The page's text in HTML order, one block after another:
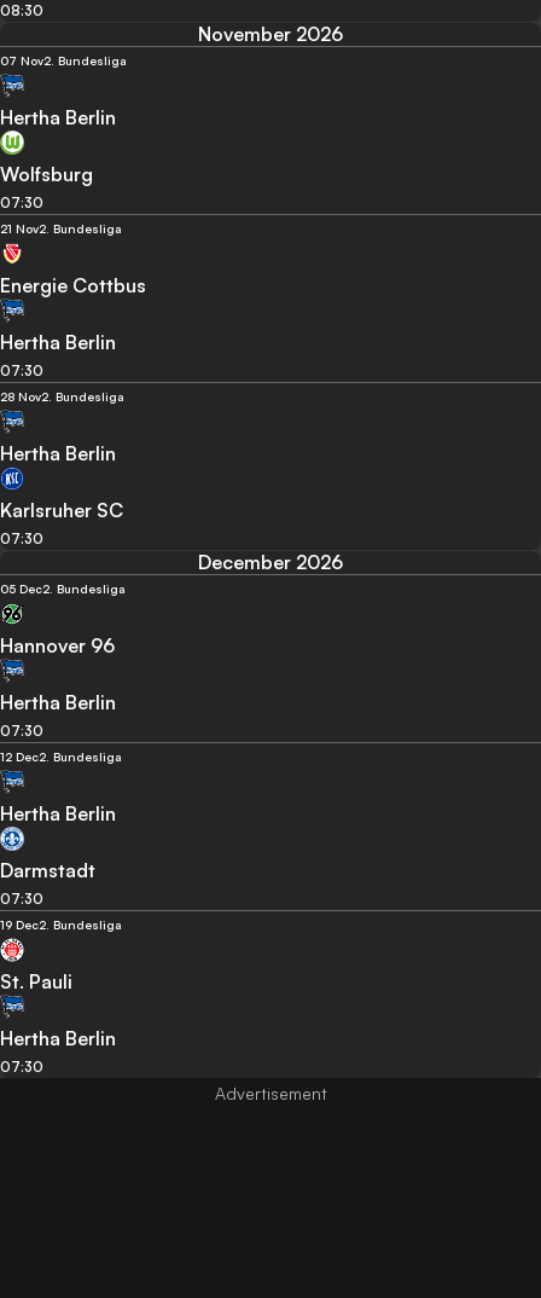
08:30
November 2026
07 Nov2. Bundesliga
Hertha Berlin
Wolfsburg
07:30
21 Nov2. Bundesliga
Energie Cottbus
Hertha Berlin
07:30
28 Nov2. Bundesliga
Hertha Berlin
Karlsruher SC
07:30
December 2026
05 Dec2. Bundesliga
Hannover 96
Hertha Berlin
07:30
12 Dec2. Bundesliga
Hertha Berlin
Darmstadt
07:30
19 Dec2. Bundesliga
St. Pauli
Hertha Berlin
07:30